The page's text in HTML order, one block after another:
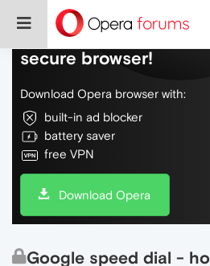
Do more on the web,
secure browser!
Download Opera browser with:
built-in ad blocker
battery saver
free VPN
Download Opera
Google speed dial -